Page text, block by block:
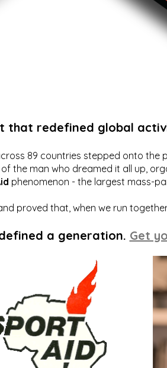
that redefined global
89 countries stepped onto
the man who dreamed it all up,
phenomenon - the largest mass-
proved that, when we run
a generation. Get